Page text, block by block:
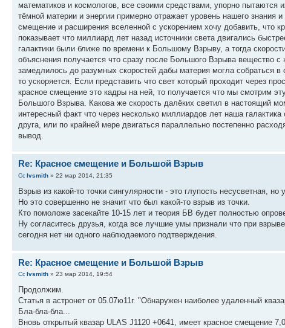
математиков и космологов, все своими средствами, упорно пытаются
тёмной материи и энергии примерно отражает уровень нашего
смещение и расширения вселенной с ускорением хочу добавить, что
показывает что миллиард лет назад источники света двигались
галактики были ближе по времени к Большому Взрыву, а тогда
объяснения получается что сразу после Большого Взрыва вещество
замедлилось до разумных скоростей дабы материя могла собраться в
то ускоряется. Если представить что свет который проходит через
красное смещение это кадры на ней, то получается что мы смотрим
Большого Взрыва. Какова же скорость далёких светил в настоящий
интересный факт что через несколько миллиардов лет наша
друга, или по крайней мере двигаться параллельно постепенно
вывод.
Re: Красное смещение и Большой Взрыв
lvsmith » 22 мар 2014, 21:35
Взрыв из какой-то точки сингулярности - это глупость несусветная,
Но это совершенно не значит что был какой-то взрыв из точки.
Кто помоложе засекайте 10-15 лет и теория БВ будет полностью
Ну согласитесь друзья, когда все лучшие умы признали что при
сегодня нет ни одного наблюдаемого подтверждения.
Re: Красное смещение и Большой Взрыв
lvsmith » 23 мар 2014, 19:54
Продолжим.
Статья в астронет от 05.07ю11г. "Обнаружен наиболее удаленный
Бла-бла-бла...
Вновь открытый квазар ULAS J1120 +0641, имеет красное смещение